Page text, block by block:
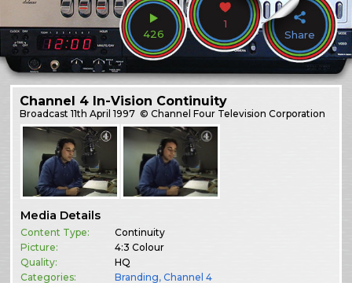
426
1
Share
Channel 4 In-Vision Continuity
Broadcast11th April 1997 © Channel Four Television Corporation
Media Details
Content Type:
Continuity
Picture:
4:3 Colour
Quality:
HQ
Categories:
Branding,Channel 4